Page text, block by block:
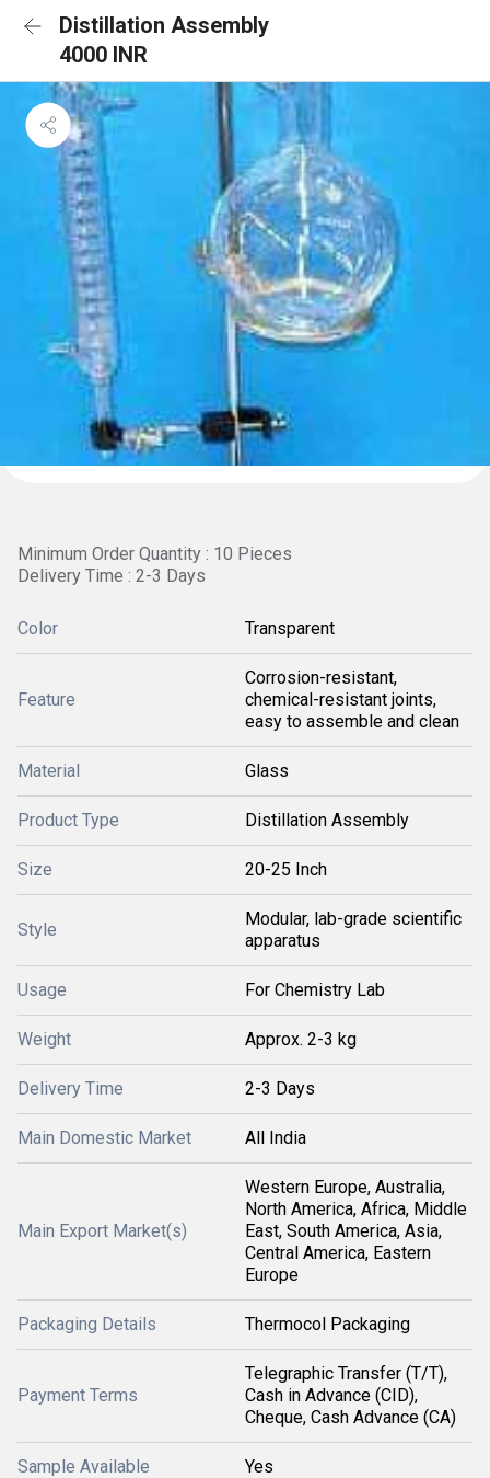
Distillation Assembly
4000 INR
Minimum Order Quantity : 10 Pieces
Delivery Time : 2-3 Days
Color Transparent
Feature
Corrosion-resistant,
chemical-resistant joints,
easy to assemble and clean
Material Glass
Product Type Distillation Assembly
Size 20-25 Inch
Style
Modular, lab-grade scientific
apparatus
Usage For Chemistry Lab
Weight Approx. 2-3 kg
Delivery Time 2-3 Days
Main Domestic Market All India
Main Export Market(s)
Western Europe, Australia,
North America, Africa, Middle
East, South America, Asia,
Central America, Eastern
Europe
Packaging Details Thermocol Packaging
Payment Terms
Telegraphic Transfer (T/T),
Cash in Advance (CID),
Cheque, Cash Advance (CA)
Sample Available Yes